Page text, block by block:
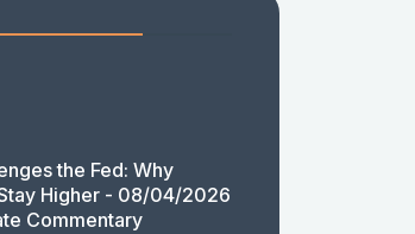
the Fed: Why
Higher - 08/04/2026
Commentary